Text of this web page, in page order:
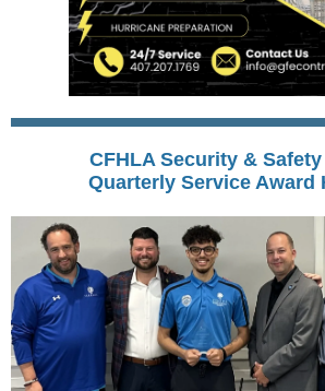
CFHLA Security & Safety
Quarterly Service Award